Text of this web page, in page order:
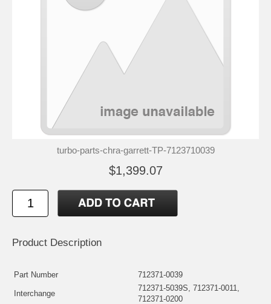
turbo-parts-chra-garrett-TP-7123710039
$1,399.07
Product Description
Part Number 712371-0039
Interchange
712371-5039S, 712371-0011,
712371-0200